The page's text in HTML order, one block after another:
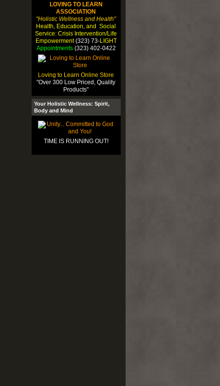
LOVING TO LEARN
ASSOCIATION
"Holistic Wellness and Health"
Health, Education, and Social
Service: Crisis Intervention/Life
Empowerment(323) 73-LIGHT
Appointments(323) 402-0422
Loving to Learn Online Store
"Over 300 Low Priced, Quality
Products"
Your Holistic Wellness: Spirit,
Body and Mind
TIME IS RUNNING OUT!